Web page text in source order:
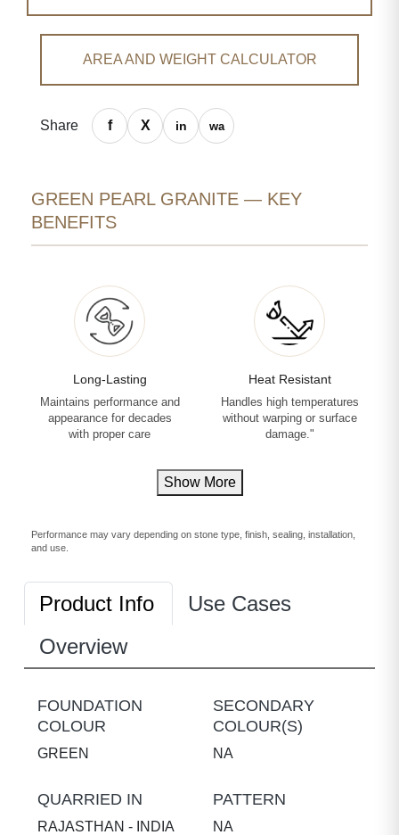
AREA AND WEIGHT CALCULATOR
Share
GREEN PEARL GRANITE — KEY
BENEFITS
Long-Lasting
Maintains performance and
appearance for decades
with proper care
Heat Resistant
Handles high temperatures
without warping or surface
damage."
Show More
Performance may vary depending on stone type, finish, sealing, installation,
and use.
Product Info
Use Cases
Overview
FOUNDATION
COLOUR
GREEN
SECONDARY
COLOUR(S)
NA
QUARRIED IN
RAJASTHAN - INDIA
PATTERN
NA